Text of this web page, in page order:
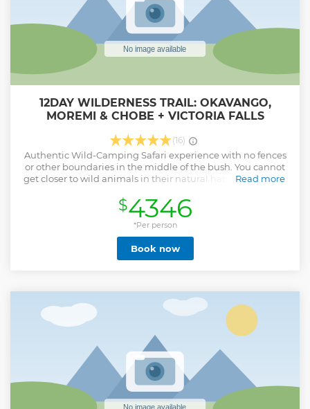
12DAY WILDERNESS TRAIL: OKAVANGO,
MOREMI & CHOBE + VICTORIA FALLS
(16)
Authentic Wild-Camping Safari experience with no fences
or other boundaries in the middle of the bush. You cannot
get closer to wild animals in their natural habitat. We try to
enjoyable as possible. Let our experienced team let you
take on an adventure in the wild of Botswana.
Read more
Show less
$4346
*Per person
Book now